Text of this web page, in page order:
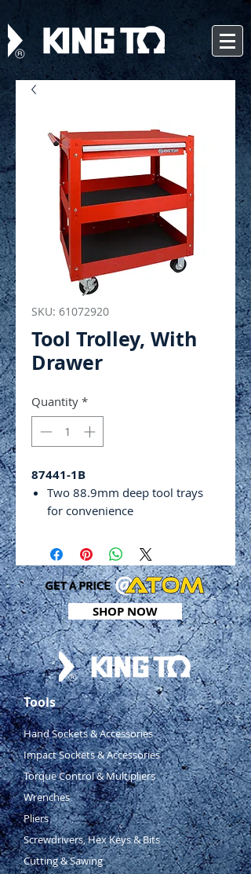
SKU: 61072920
Tool Trolley, With
Drawer
Quantity *
87441-1B
Two 88.9mm deep tool trays
for convenience
Four swivel castor wheels for
easy transportation
Dimensions: 716(l) x 410(w) x
880(h)mm
Weight: 23.2kg
SHOP NOW
Tools
Hand Sockets & Accessories
Impact Sockets & Accessories
Torque Control & Multipliers
Wrenches
Pliers
Screwdrivers, Hex Keys & Bits
Cutting & Sawing